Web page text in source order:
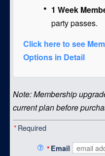
1 Week
party passes.
Click here to see
Options in Detail
Note: Membership
current plan before
*Required
* Email